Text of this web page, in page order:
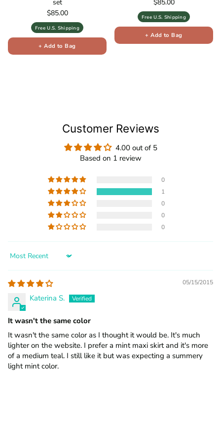
set
Regular price
$85.00
Free U.S. Shipping
+ Add to Bag
Regular price
$85.00
Free U.S. Shipping
+ Add to Bag
Customer Reviews
4.00 out of 5
Based on 1 review
0
1
0
0
0
Sort by
05/15/2015
Katerina S.
It wasn't the same color
It wasn't the same color as I thought it would be. It's much
lighter on the website. I prefer a mint maxi skirt and it's more
of a medium teal. I still like it but was expecting a summery
light mint color.